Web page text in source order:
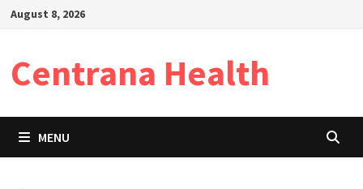
SkipAugust 8, 2026
Centrana Health
MENU